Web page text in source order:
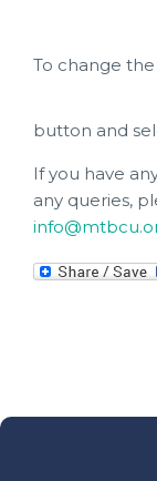
To change
button and
If you have
any queries,